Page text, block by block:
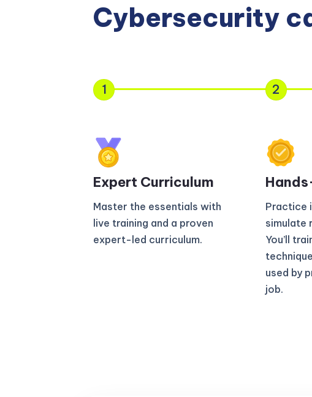
Cybersecurity
1
Expert Curriculum​
Master the essentials with
live training and a proven
expert-led curriculum.
2
Practice
simulate
You’ll
used by
job.